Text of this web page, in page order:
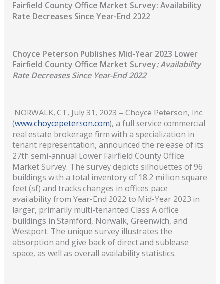
Fairfield County Office Market Survey: Availability
Rate Decreases Since Year-End 2022
Choyce Peterson Publishes Mid-Year 2023 Lower
Fairfield County Office Market Survey: Availability
Rate Decreases Since Year-End 2022
NORWALK, CT, July 31, 2023 – Choyce Peterson, Inc.
(www.choycepeterson.com), a full service commercial
real estate brokerage firm with a specialization in
tenant representation, announced the release of its
27th semi-annual Lower Fairfield County Office
Market Survey. The survey depicts silhouettes of 96
buildings with a total inventory of 18.2 million square
feet (sf) and tracks changes in offices pace
availability from Year-End 2022 to Mid-Year 2023 in
larger, primarily multi-tenanted Class A office
buildings in Stamford, Norwalk, Greenwich, and
Westport. The unique survey illustrates the
absorption and give back of direct and sublease
space, as well as overall availability statistics.